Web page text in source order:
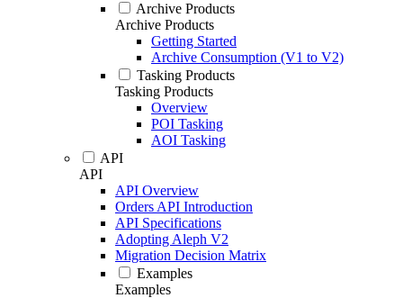
Archive Products
Archive Products
Getting Started
Archive Consumption (V1 to V2)
Tasking Products
Tasking Products
Overview
POI Tasking
AOI Tasking
API
API
API Overview
Orders API Introduction
API Specifications
Adopting Aleph V2
Migration Decision Matrix
Examples
Examples